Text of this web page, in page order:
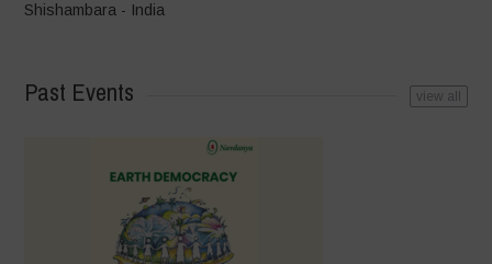
Shishambara - India
Past Events view all